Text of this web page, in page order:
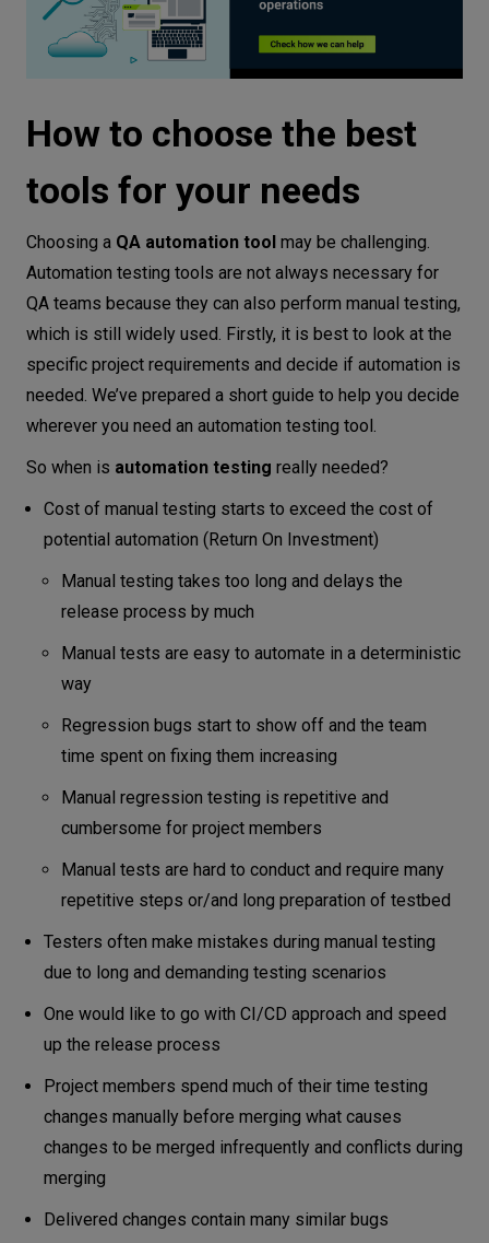
How to choose the best
tools for your needs
Choosing a QA automation tool may be challenging.
Automation testing tools are not always necessary for
QA teams because they can also perform manual testing,
which is still widely used. Firstly, it is best to look at the
specific project requirements and decide if automation is
needed. We’ve prepared a short guide to help you decide
wherever you need an automation testing tool.
So when is automation testing really needed?
Cost of manual testing starts to exceed the cost of
potential automation (Return On Investment)
Manual testing takes too long and delays the
release process by much
Manual tests are easy to automate in a deterministic
way
Regression bugs start to show off and the team
time spent on fixing them increasing
Manual regression testing is repetitive and
cumbersome for project members
Manual tests are hard to conduct and require many
repetitive steps or/and long preparation of testbed
Testers often make mistakes during manual testing
due to long and demanding testing scenarios
One would like to go with CI/CD approach and speed
up the release process
Project members spend much of their time testing
changes manually before merging what causes
changes to be merged infrequently and conflicts during
merging
Delivered changes contain many similar bugs